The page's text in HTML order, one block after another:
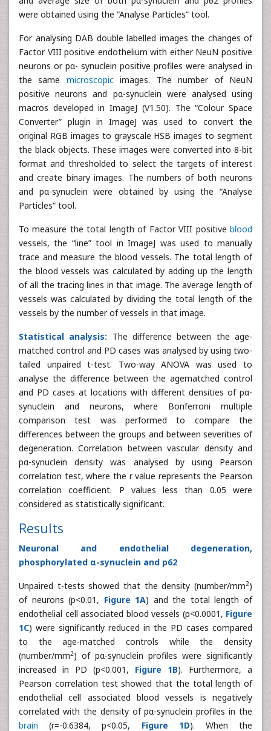
were obtained using the “Analyse Particles” tool.
For analysing DAB double labelled images the changes of
Factor VIII positive endothelium with either NeuN positive
neurons or pα- synuclein positive profiles were analysed in
the same microscopicimages. The number of NeuN
positive neurons and pα-synuclein were analysed using
macros developed in ImageJ (V1.50). The “Colour Space
Converter” plugin in ImageJ was used to convert the
original RGB images to grayscale HSB images to segment
the black objects. These images were converted into 8-bit
format and thresholded to select the targets of interest
and create binary images. The numbers of both neurons
and pα-synuclein were obtained by using the “Analyse
Particles” tool.
To measure the total length of Factor VIII positive blood
vessels, the “line” tool in ImageJ was used to manually
trace and measure the blood vessels. The total length of
the blood vessels was calculated by adding up the length
of all the tracing lines in that image. The average length of
vessels was calculated by dividing the total length of the
vessels by the number of vessels in that image.
Statistical analysis: The difference between the age-
matched control and PD cases was analysed by using two-
tailed unpaired t-test. Two-way ANOVA was used to
analyse the difference between the agematched control
and PD cases at locations with different densities of pα-
synuclein and neurons, where Bonferroni multiple
comparison test was performed to compare the
differences between the groups and between severities of
degeneration. Correlation between vascular density and
pα-synuclein density was analysed by using Pearson
correlation test, where the r value represents the Pearson
correlation coefficient. P values less than 0.05 were
considered as statistically significant.
Results
Neuronal and endothelial degeneration,
phosphorylated α-synuclein and p62
Unpaired t-tests showed that the density (number/mm2)
of neurons (p<0.01, Figure 1A) and the total length of
endothelial cell associated blood vessels (p<0.0001, Figure
1C) were significantly reduced in the PD cases compared
to the age-matched controls while the density
(number/mm2) of pα-synuclein profiles were significantly
increased in PD (p<0.001, Figure 1B). Furthermore, a
Pearson correlation test showed that the total length of
endothelial cell associated blood vessels is negatively
correlated with the density of pα-synuclein profiles in the
brain (r=-0.6384, p<0.05, Figure 1D). When the